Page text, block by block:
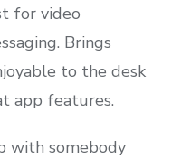
for video
Brings
to the desk
app features.
with somebody